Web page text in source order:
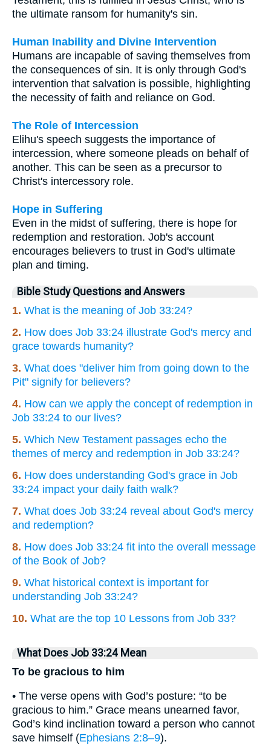
the ultimate ransom for humanity's sin.
Human Inability and Divine Intervention
Humans are incapable of saving themselves from
the consequences of sin. It is only through God's
intervention that salvation is possible, highlighting
the necessity of faith and reliance on God.
The Role of Intercession
Elihu's speech suggests the importance of
intercession, where someone pleads on behalf of
another. This can be seen as a precursor to
Christ's intercessory role.
Hope in Suffering
Even in the midst of suffering, there is hope for
redemption and restoration. Job's account
encourages believers to trust in God's ultimate
plan and timing.
Bible Study Questions and Answers
1. What is the meaning of Job 33:24?
2. How does Job 33:24 illustrate God's mercy and
grace towards humanity?
3. What does "deliver him from going down to the
Pit" signify for believers?
4. How can we apply the concept of redemption in
Job 33:24 to our lives?
5. Which New Testament passages echo the
themes of mercy and redemption in Job 33:24?
6. How does understanding God's grace in Job
33:24 impact your daily faith walk?
7. What does Job 33:24 reveal about God's mercy
and redemption?
8. How does Job 33:24 fit into the overall message
of the Book of Job?
9. What historical context is important for
understanding Job 33:24?
10. What are the top 10 Lessons from Job 33?
What Does Job 33:24 Mean
To be gracious to him
• The verse opens with God’s posture: “to be
gracious to him.” Grace means unearned favor,
God’s kind inclination toward a person who cannot
save himself (Ephesians 2:8–9).